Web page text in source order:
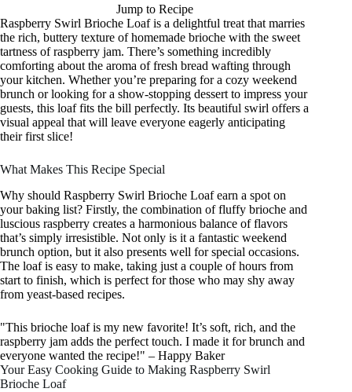
Jump to Recipe
Raspberry Swirl Brioche Loaf is a delightful treat that marries
the rich, buttery texture of homemade brioche with the sweet
tartness of raspberry jam. There’s something incredibly
comforting about the aroma of fresh bread wafting through
your kitchen. Whether you’re preparing for a cozy weekend
brunch or looking for a show-stopping dessert to impress your
guests, this loaf fits the bill perfectly. Its beautiful swirl offers a
visual appeal that will leave everyone eagerly anticipating
their first slice!
What Makes This Recipe Special
Why should Raspberry Swirl Brioche Loaf earn a spot on
your baking list? Firstly, the combination of fluffy brioche and
luscious raspberry creates a harmonious balance of flavors
that’s simply irresistible. Not only is it a fantastic weekend
brunch option, but it also presents well for special occasions.
The loaf is easy to make, taking just a couple of hours from
start to finish, which is perfect for those who may shy away
from yeast-based recipes.
"This brioche loaf is my new favorite! It’s soft, rich, and the
raspberry jam adds the perfect touch. I made it for brunch and
everyone wanted the recipe!" – Happy Baker
Your Easy Cooking Guide to Making Raspberry Swirl
Brioche Loaf